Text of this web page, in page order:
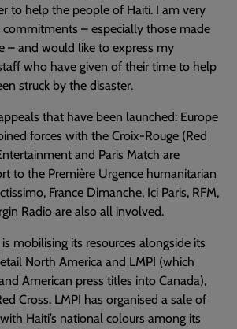
to help the people of Haiti. I am very
– especially those made
– and would like to express my
who have given of their time to help
struck by the disaster.
that have been launched: Europe
forces with the Croix-Rouge (Red
and Paris Match are
to the Première Urgence humanitarian
France Dimanche, Ici Paris, RFM,
Radio are also all involved.
mobilising its resources alongside its
North America and LMPI (which
American press titles into Canada),
Cross. LMPI has organised a sale of
Haiti’s national colours among its